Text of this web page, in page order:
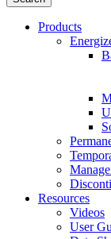
Products
Resources
Videos
User